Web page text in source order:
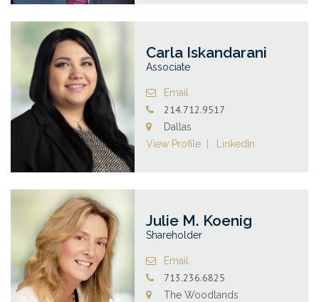
Carla Iskandarani
Associate
Email
214.712.9517
Dallas
View Profile
LinkedIn
Julie M. Koenig
Shareholder
Email
713.236.6825
The Woodlands